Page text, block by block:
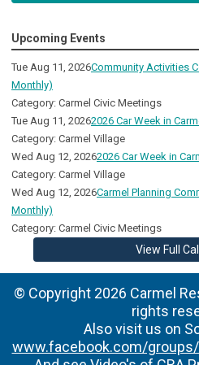
Upcoming Events
Tue Aug 11, 2026Community Activities
Monthly)
Category: Carmel Civic Meetings
Tue Aug 11, 20262026 Car Week in
Category: Carmel Village
Wed Aug 12, 20262026 Car Week in
Category: Carmel Village
Wed Aug 12, 2026Carmel Planning
Monthly)
Category: Carmel Civic Meetings
View Full
© Copyright 2026 Carmel
rights
Also visit us on
www.facebook.com/